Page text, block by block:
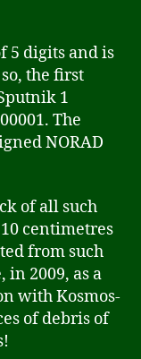
5 digits and is
the first
1
The
NORAD
of all such
centimetres
from such
in 2009, as a
with Kosmos-
of debris of